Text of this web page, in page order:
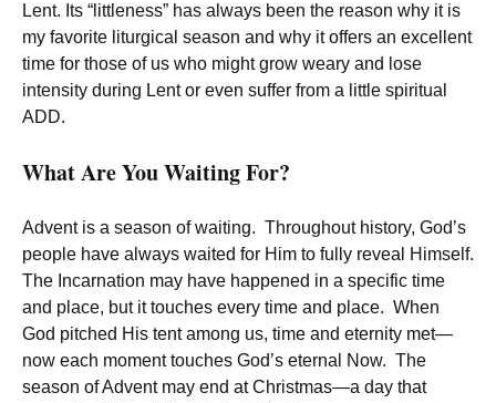
Lent. Its “littleness” has always been the reason why it is
my favorite liturgical season and why it offers an excellent
time for those of us who might grow weary and lose
intensity during Lent or even suffer from a little spiritual
ADD.
What Are You Waiting For?
Advent is a season of waiting. Throughout history, God’s
people have always waited for Him to fully reveal Himself.
The Incarnation may have happened in a specific time
and place, but it touches every time and place. When
God pitched His tent among us, time and eternity met—
now each moment touches God’s eternal Now. The
season of Advent may end at Christmas—a day that